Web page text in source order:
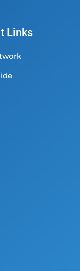
Links